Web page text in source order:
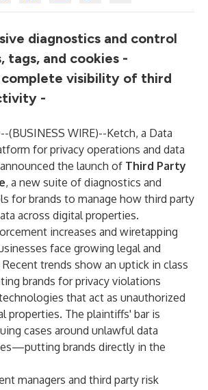
diagnostics and control
tags, and cookies -
complete visibility of third
-
(BUSINESS WIRE)--Ketch, a Data
for privacy operations and data
the launch of Third Party
, a new suite of diagnostics and
for brands to manage how third party
across digital properties.
increases and wiretapping
face growing legal and
trends show an uptick in class
brands for privacy violations
that act as unauthorized
properties. The plaintiffs' bar is
cases around unlawful data
brands directly in the
managers and third party risk